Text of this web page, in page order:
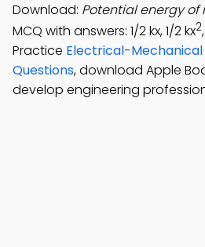
Download: Potential energy
MCQ with answers: 1/2 kx, 1/2 kx2
Practice Electrical-Mechanical
Questions, download Apple
develop engineering